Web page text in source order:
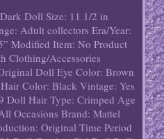
Doll Size: 11 1/2 in
Adult collectors Era/Year:
Modified Item: No Product
Clothing/Accessories
Doll Eye Color: Brown
Color: Black Vintage: Yes
Doll Hair Type: Crimped Age
Occasions Brand: Mattel
Original Time Period